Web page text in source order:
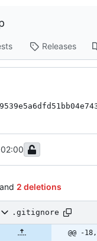
Releases
and 2 deletions
.gitignore
@@ -